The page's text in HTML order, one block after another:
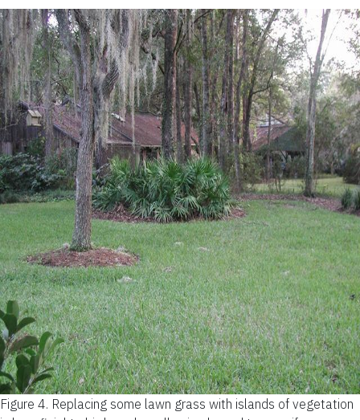
Figure 4. Replacing some lawn grass with islands of vegetation